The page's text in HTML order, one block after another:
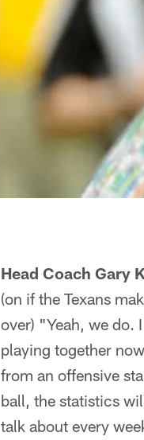
Head Coach Gary
(on if the Texans
over) "Yeah, we do.
playing together
from an offensive
ball, the statistics
talk about every